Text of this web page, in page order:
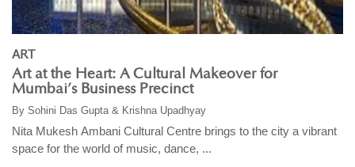
ART
Art at the Heart: A Cultural Makeover for
Mumbai’s Business Precinct
By Sohini Das Gupta & Krishna Upadhyay
Nita Mukesh Ambani Cultural Centre brings to the city a vibrant
space for the world of music, dance, ...